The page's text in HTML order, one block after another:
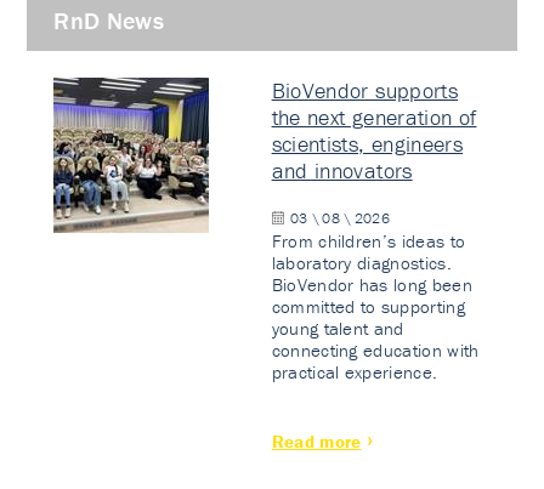
RnD News
BioVendor supports
the next generation of
scientists, engineers
and innovators
03 \ 08 \ 2026
From children’s ideas to
laboratory diagnostics.
BioVendor has long been
committed to supporting
young talent and
connecting education with
practical experience.
Read more